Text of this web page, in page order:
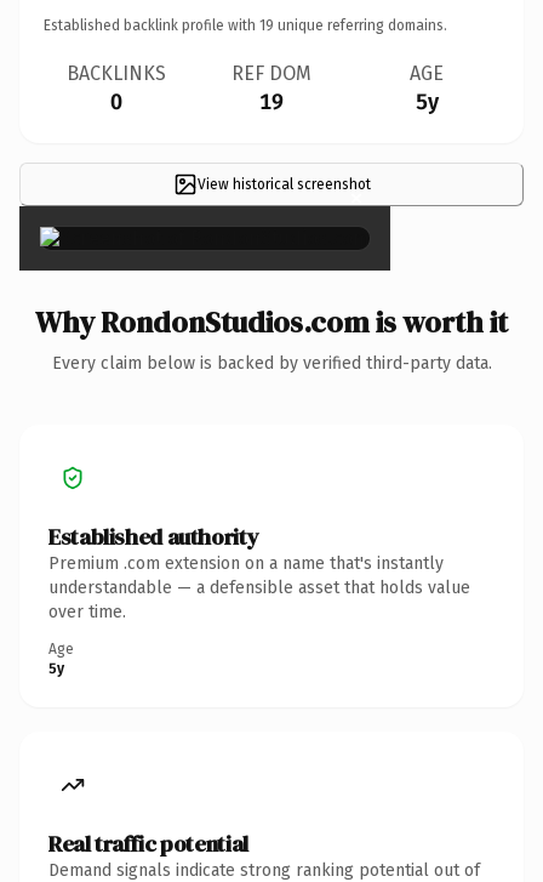
Established backlink profile with 19 unique referring domains.
BACKLINKS
0
REF DOM
19
AGE
5y
View historical screenshot
×
Why RondonStudios.com is worth it
Every claim below is backed by verified third-party data.
Established authority
Premium .com extension on a name that's instantly
understandable — a defensible asset that holds value
over time.
Age
5y
Real traffic potential
Demand signals indicate strong ranking potential out of